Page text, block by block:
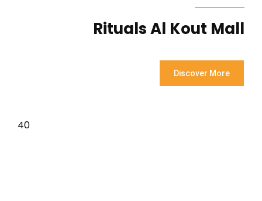
Rituals Al Kout Mall
Discover More
40